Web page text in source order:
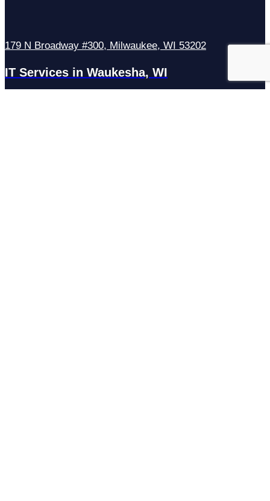
179 N Broadway #300, Milwaukee, WI 53202
IT Services in Waukesha, WI